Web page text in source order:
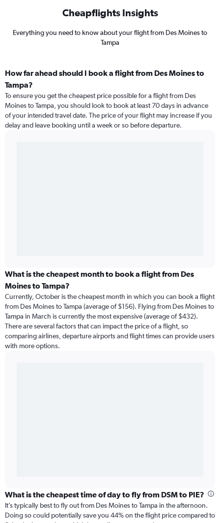
Cheapflights Insights
Everything you need to know about your flight from Des Moines to
Tampa
How far ahead should I book a flight from Des Moines to
Tampa?
To ensure you get the cheapest price possible for a flight from Des
Moines to Tampa, you should look to book at least 70 days in advance
of your intended travel date. The price of your flight may increase if you
delay and leave booking until a week or so before departure.
What is the cheapest month to book a flight from Des
Moines to Tampa?
Currently, October is the cheapest month in which you can book a flight
from Des Moines to Tampa (average of $156). Flying from Des Moines to
Tampa in March is currently the most expensive (average of $432).
There are several factors that can impact the price of a flight, so
comparing airlines, departure airports and flight times can provide users
with more options.
What is the cheapest time of day to fly from DSM to PIE?
It’s typically best to fly out from Des Moines to Tampa in the afternoon.
Doing so could potentially save you 44% on the flight price compared to